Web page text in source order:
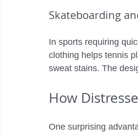
Skateboarding
In sports requiring
clothing helps tennis
sweat stains. The
How
One surprising